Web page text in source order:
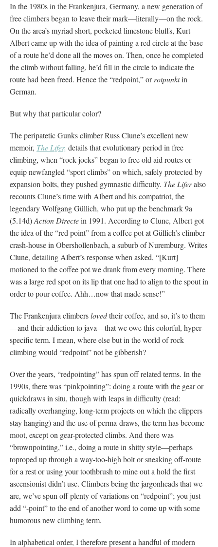
In the 1980s in the Frankenjura, Germany, a new generation of
free climbers began to leave their mark—literally—on the rock.
On the area’s myriad short, pocketed limestone bluffs, Kurt
Albert came up with the idea of painting a red circle at the base
of a route he’d done all the moves on. Then, once he completed
the climb without falling, he’d fill in the circle to indicate the
route had been freed. Hence the “redpoint,” orrotpunktin
German.
But why that particular color?
The peripatetic Gunks climber Russ Clune’s excellent new
memoir, The Lifer, details that evolutionary period in free
climbing, when “rock jocks” began to free old aid routes or
equip newfangled “sport climbs” on which, safely protected by
expansion bolts, they pushed gymnastic difficulty. The Liferalso
recounts Clune’s time with Albert and his compatriot, the
legendary Wolfgang Güllich, who put up the benchmark 9a
(5.14d)Action Directein 1991. According to Clune, Albert got
the idea of the “red point” from a coffee pot at Güllich’s climber
crash-house in Obershollenbach, a suburb of Nuremburg. Writes
Clune, detailing Albert’s response when asked, “[Kurt]
motioned to the coffee pot we drank from every morning. There
was a large red spot on its lip that one had to align to the spout in
order to pour coffee. Ahh…now that made sense!”
The Frankenjura climberslovedtheir coffee, and so, it’s to them
—and their addiction to java—that we owe this colorful, hyper-
specific term. I mean, where else but in the world of rock
climbing would “redpoint” not be gibberish?
Over the years, “redpointing” has spun off related terms. In the
1990s, there was “pinkpointing”: doing a route with the gear or
quickdraws in situ, though with leaps in difficulty (read:
radically overhanging, long-term projects on which the clippers
stay hanging) and the use of perma-draws, the term has become
moot, except on gear-protected climbs. And there was
“brownpointing,” i.e., doing a route in shitty style—perhaps
toproped up through a way-too-high bolt or sneaking off-route
for a rest or using your toothbrush to mine out a hold the first
ascensionist didn’t use. Climbers being the jargonheads that we
are, we’ve spun off plenty of variations on “redpoint”; you just
add “-point” to the end of another word to come up with some
humorous new climbing term.
In alphabetical order, I therefore present a handful of modern